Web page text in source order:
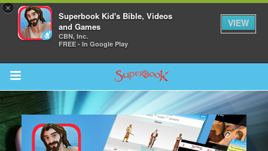
×
Superbook Kid's Bible, Videos
and Games
CBN, Inc.
FREE - In Google Play
VIEW
Return to Content